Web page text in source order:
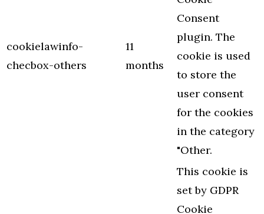
cookielawinfo-
checbox-others
11
months
Consent
plugin. The
cookie is used
to store the
user consent
for the cookies
in the category
"Other.
This cookie is
set by GDPR
Cookie